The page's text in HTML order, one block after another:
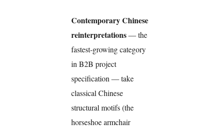
Contemporary Chinese
reinterpretations— the
fastest-growing category
in B2B project
specification — take
classical Chinese
structural motifs (the
horseshoe armchair